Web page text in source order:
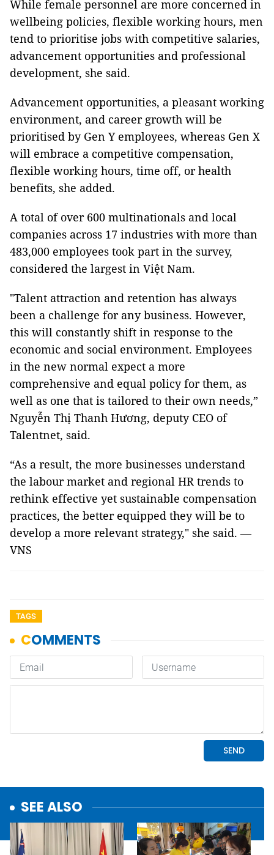
While female personnel are more concerned in
wellbeing policies, flexible working hours, men
tend to prioritise jobs with competitive salaries,
advancement opportunities and professional
development, she said.
Advancement opportunities, a pleasant working
environment, and career growth will be
prioritised by Gen Y employees, whereas Gen X
will embrace a competitive compensation,
flexible working hours, time off, or health
benefits, she added.
A total of over 600 multinationals and local
companies across 17 industries with more than
483,000 employees took part in the survey,
considered the largest in Việt Nam.
"Talent attraction and retention has always
been a challenge for any business. However,
this will constantly shift in response to the
economic and social environment. Employees
in the new normal expect a more
comprehensive and equal policy for them, as
well as one that is tailored to their own needs,”
Nguyễn Thị Thanh Hương, deputy CEO of
Talentnet, said.
“As a result, the more businesses understand
the labour market and regional HR trends to
rethink effective yet sustainable compensation
practices, the better equipped they will be to
develop a more relevant strategy," she said. —
VNS
TAGS
SEE ALSO